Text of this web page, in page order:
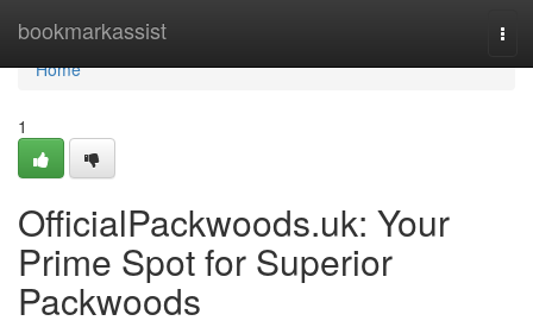
bookmarkassist
Home
Home
1
OfficialPackwoods.uk: Your
Prime Spot for Superior
Packwoods